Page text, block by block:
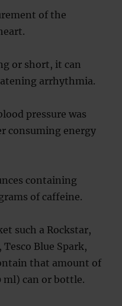
of the
or short, it can
arrhythmia.
pressure was
consuming energy
containing
of caffeine.
such a Rockstar,
Blue Spark,
that amount of
ml) can or bottle.